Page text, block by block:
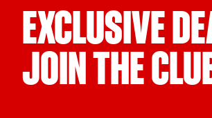
EXCLUSIVE
JOIN THE